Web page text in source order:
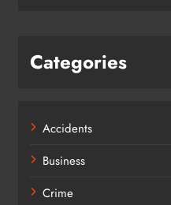
Categories
Accidents
Business
Crime